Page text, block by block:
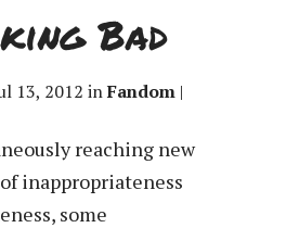
Bad
13, 2012 inFandom |
reaching new
inappropriateness
some